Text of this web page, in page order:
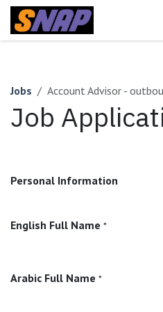
Skip to Content
Jobs Account Advisor -
Job
Personal Information
English Full Name *
Arabic Full Name *